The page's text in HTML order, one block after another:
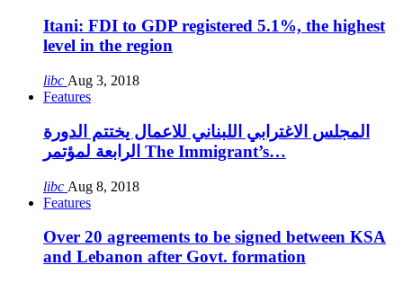
Itani: FDI to GDP registered 5.1%, the highest
level in the region
libc Aug 3, 2018
Features
المجلس الاغترابي اللبناني للاعمال يختتم الدورة
الرابعة لمؤتمر The Immigrant’s…
libc Aug 8, 2018
Features
Over 20 agreements to be signed between KSA
and Lebanon after Govt. formation